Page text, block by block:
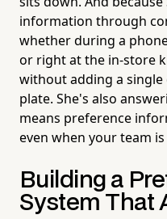
information through
whether during a
or right at the in-store
without adding a
plate. She's also
means preference
even when your team
Building a
System That